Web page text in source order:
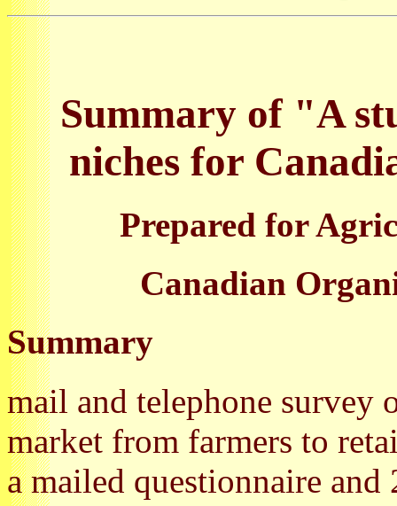
Summary of "A
niches for
Prepared for
Canadian
Summary
mail and telephone survey
market from farmers to
a mailed questionnaire